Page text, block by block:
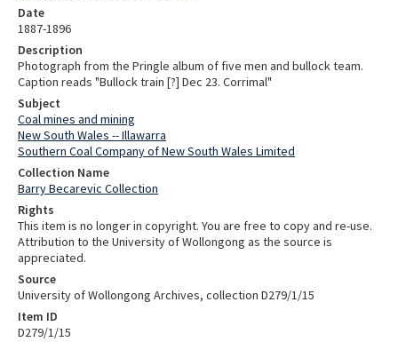
Date
1887-1896
Description
Photograph from the Pringle album of five men and bullock team.
Caption reads "Bullock train [?] Dec 23. Corrimal"
Subject
Coal mines and mining
New South Wales -- Illawarra
Southern Coal Company of New South Wales Limited
Collection Name
Barry Becarevic Collection
Rights
This item is no longer in copyright. You are free to copy and re-use.
Attribution to the University of Wollongong as the source is
appreciated.
Source
University of Wollongong Archives, collection D279/1/15
Item ID
D279/1/15